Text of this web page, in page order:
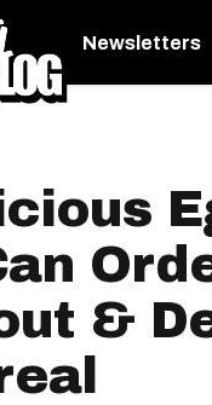
Newsletters
&